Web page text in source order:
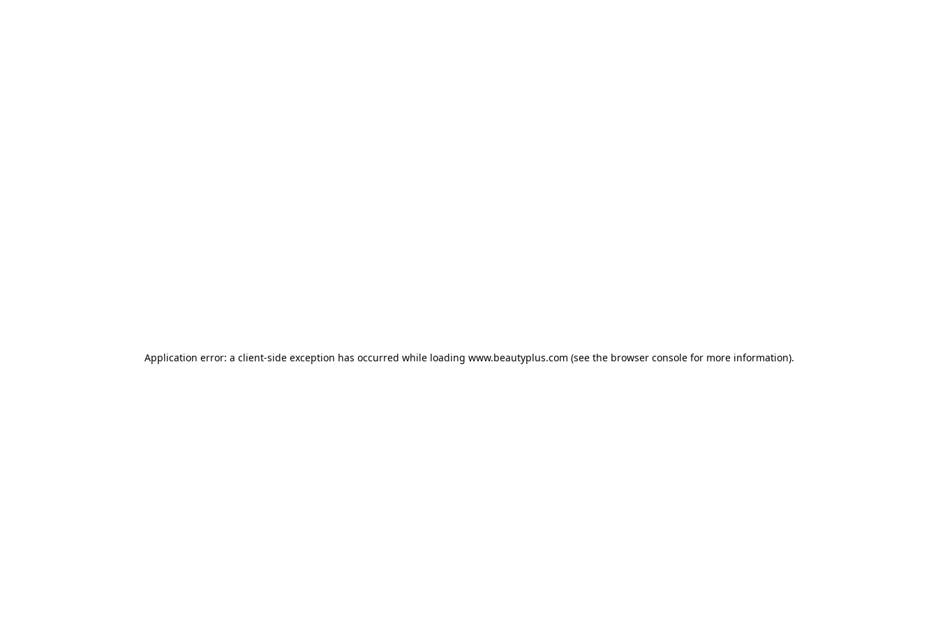
Application error: a client-side exception has occurred while loading www.beautyplus.com (see the browser console for more information).